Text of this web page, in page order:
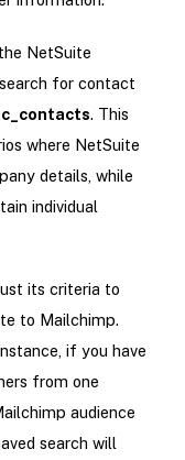
NetSuite
for contact
. This
where NetSuite
details, while
individual
its criteria to
to Mailchimp.
if you have
from one
audience
search will